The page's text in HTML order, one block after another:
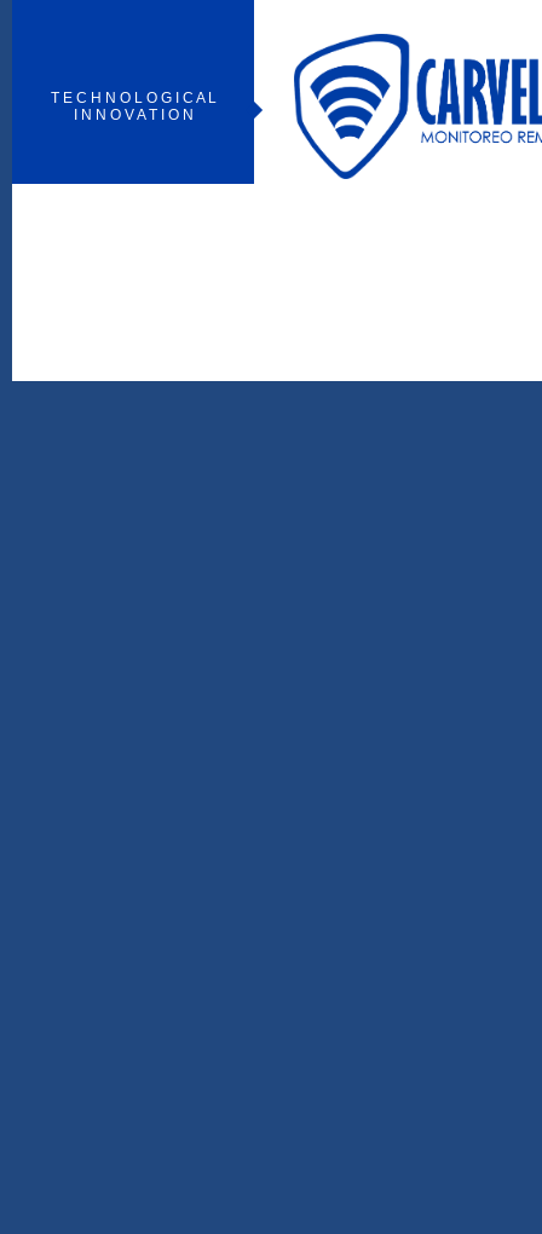
T E C H N O L O G I C A L
I N N O V A T I O N